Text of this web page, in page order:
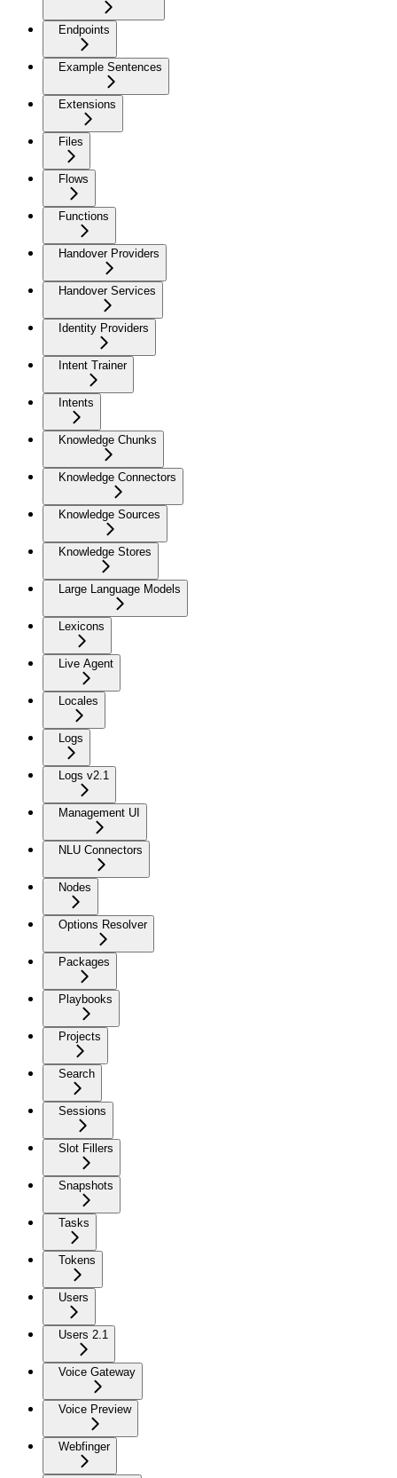
Endpoints
Example Sentences
Extensions
Files
Flows
Functions
Handover Providers
Handover Services
Identity Providers
Intent Trainer
Intents
Knowledge Chunks
Knowledge Connectors
Knowledge Sources
Knowledge Stores
Large Language Models
Lexicons
Live Agent
Locales
Logs
Logs v2.1
Management UI
NLU Connectors
Nodes
Options Resolver
Packages
Playbooks
Projects
Search
Sessions
Slot Fillers
Snapshots
Tasks
Tokens
Users
Users 2.1
Voice Gateway
Voice Preview
Webfinger